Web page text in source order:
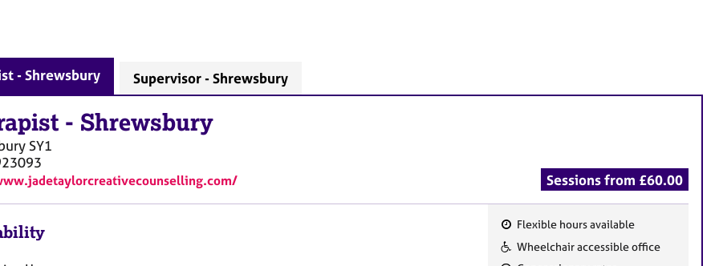
- Shrewsbury Supervisor - Shrewsbury
- Shrewsbury
SY1
Sessions from £60.00
F
Flexible hours available
Wheelchair accessible office